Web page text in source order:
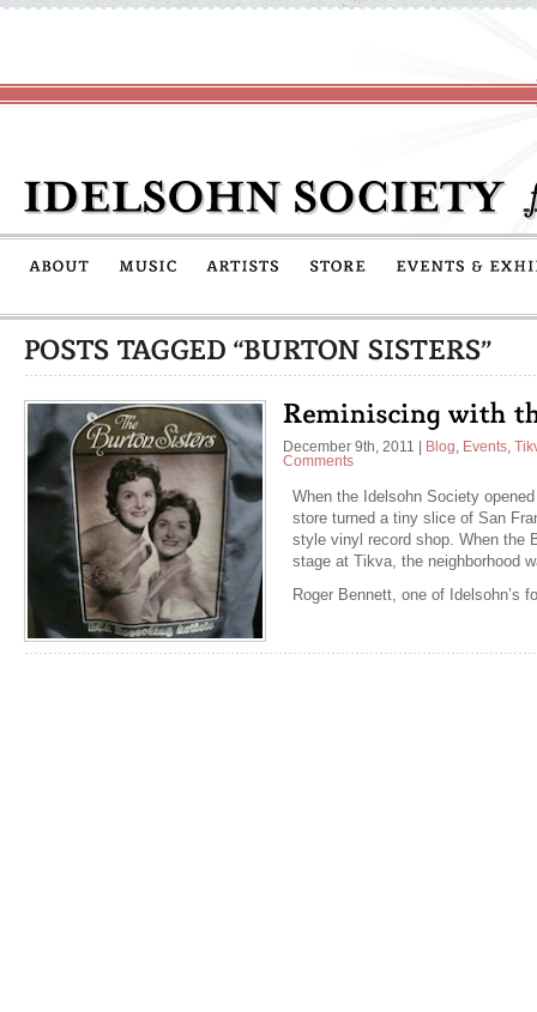
December 9th, 2011 Blog, Events,
Comments
When the Idelsohn Society
store turned a tiny slice of San
style vinyl record shop. When the
stage at Tikva, the neighborhood
Roger Bennett, one of Idelsohn’s